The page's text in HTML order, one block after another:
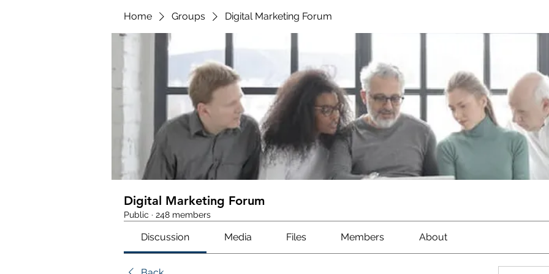
Home Groups Digital Marketing Forum
Digital Marketing Forum
Public · 248 members
Discussion Media Files Members About